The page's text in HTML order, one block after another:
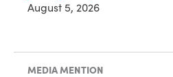
August 5, 2026
MEDIA MENTION